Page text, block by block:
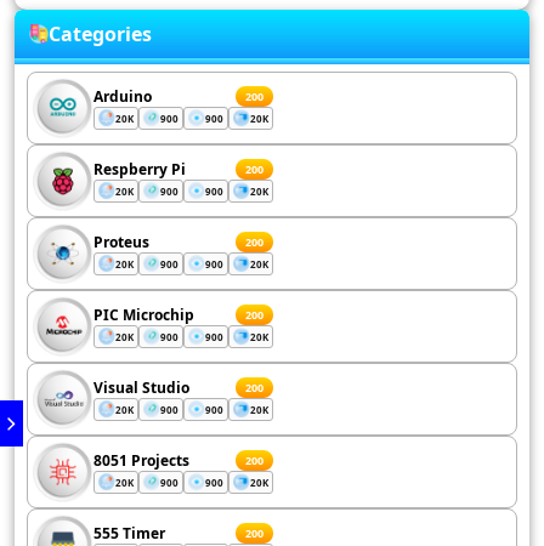
Categories
Arduino 200
20K 900 900 20K
Respberry Pi 200
20K 900 900 20K
Proteus 200
20K 900 900 20K
PIC Microchip 200
20K 900 900 20K
Visual Studio 200
20K 900 900 20K
8051 Projects 200
20K 900 900 20K
555 Timer 200